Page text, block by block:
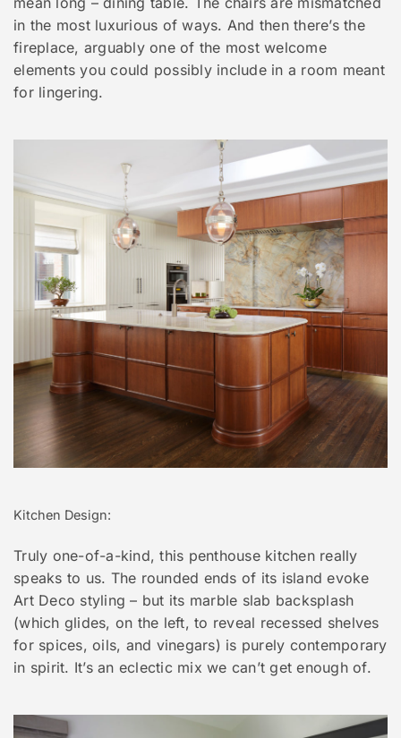
in the most luxurious of ways. And then there’s the
fireplace, arguably one of the most welcome
elements you could possibly include in a room meant
for lingering.
Kitchen Design:
Truly one-of-a-kind, this penthouse kitchen really
speaks to us. The rounded ends of its island evoke
Art Deco styling – but its marble slab backsplash
(which glides, on the left, to reveal recessed shelves
for spices, oils, and vinegars) is purely contemporary
in spirit. It’s an eclectic mix we can’t get enough of.